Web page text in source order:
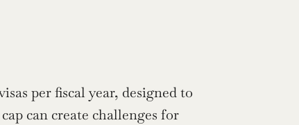
per fiscal year, designed to
can create challenges for